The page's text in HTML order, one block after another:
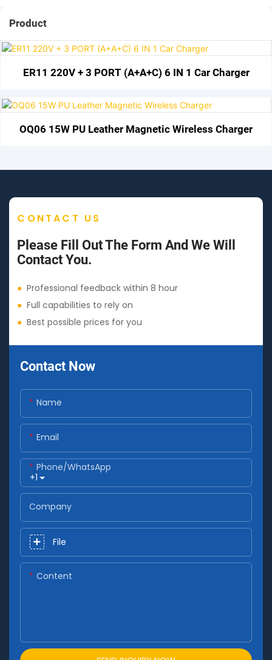
Product
ER11 220V + 3 PORT (A+A+C) 6 IN 1 Car Charger
OQ06 15W PU Leather Magnetic Wireless Charger
CONTACT US
Please Fill Out The Form And We Will
Contact You.
● Professional feedback within 8 hour
● Full capabilities to rely on
● Best possible prices for you
Contact Now
Name
Email
+1
Phone/whatsApp
Company
File
Content